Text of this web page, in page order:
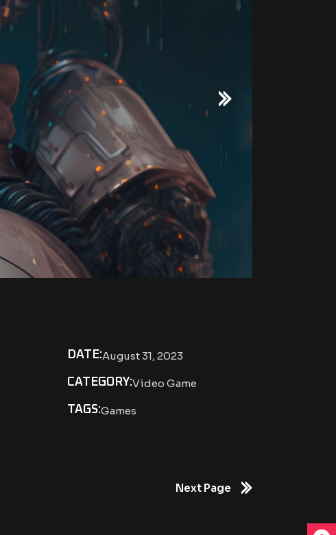
DATE:August 31, 2023
CATEGORY:Video Game
TAGS:Games
Next Page